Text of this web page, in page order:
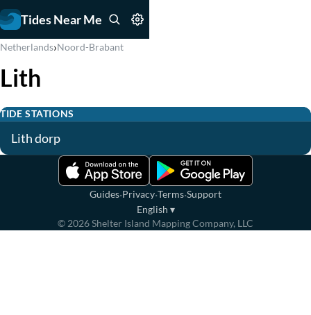
Tides Near Me
Netherlands›Noord-Brabant
Lith
TIDE STATIONS
Lith dorp
Guides·Privacy·Terms·Support
English ▾
© 2026Shelter Island Mapping Company, LLC